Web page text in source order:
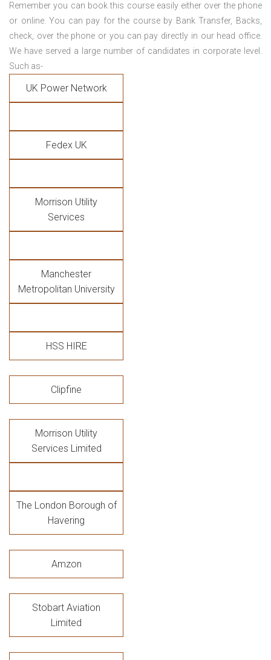
Remember you can book this course easily either over the phone
or online. You can pay for the course by Bank Transfer, Backs,
check, over the phone or you can pay directly in our head office.
We have served a large number of candidates in corporate level.
Such as-
UK Power Network
Fedex UK
Morrison Utility
Services
Manchester
Metropolitan University
HSS HIRE
Clipfine
Morrison Utility
Services Limited
The London Borough of
Havering
Amzon
Stobart Aviation
Limited